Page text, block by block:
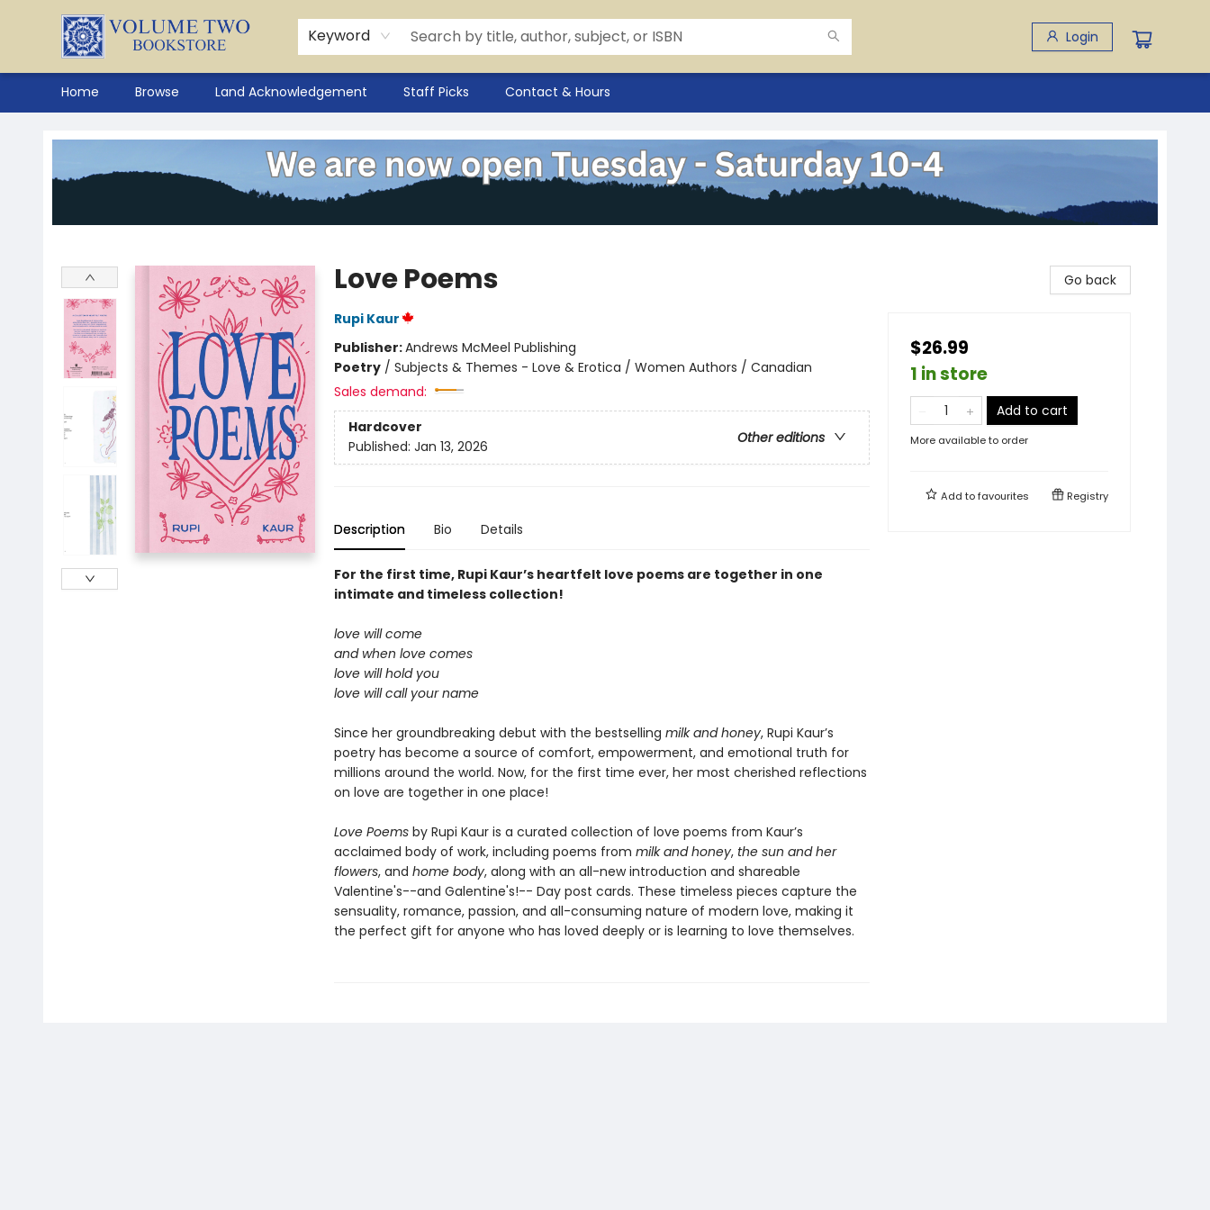
Keyword Login
Home Browse Land Acknowledgement Staff Picks Contact & Hours
Love Poems
Rupi Kaur
Publisher:Andrews McMeel Publishing
Poetry/ Subjects & Themes - Love & Erotica / Women Authors / Canadian
Sales demand:
Hardcover
Other editions
Published: Jan 13, 2026
Description Bio Details
For the first time, Rupi Kaur’s heartfelt love poems are together in one
intimate and timeless collection!
love will come
and when love comes
love will hold you
love will call your name
Since her groundbreaking debut with the bestselling milk and honey, Rupi Kaur’s
poetry has become a source of comfort, empowerment, and emotional truth for
millions around the world. Now, for the first time ever, her most cherished reflections
on love are together in one place!
Love Poemsby Rupi Kaur is a curated collection of love poems from Kaur’s
acclaimed body of work, including poems from milk and honey, the sun and her
flowers, and home body, along with an all-new introduction and shareable
Valentine's--and Galentine's!-- Day post cards. These timeless pieces capture the
sensuality, romance, passion, and all-consuming nature of modern love, making it
the perfect gift for anyone who has loved deeply or is learning to love themselves.
Go back
$26.99
1 in store
Add to cart
More available to order
Add tofavourites Registry